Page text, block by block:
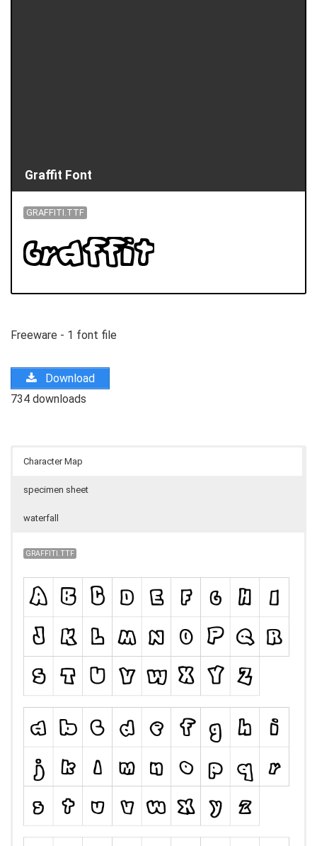
Graffit Font
GRAFFITI.TTF
Freeware - 1 font file
Download
734 downloads
Character Map
specimen sheet
waterfall
GRAFFITI.TTF